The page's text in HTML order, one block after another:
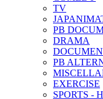
TV
PB
DRAMA
PB
EXERCISE
SPORTS -